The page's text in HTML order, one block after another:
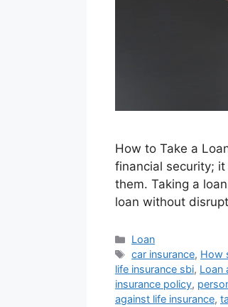
How to Take a
financial security;
them. Taking a
loan without
Categories
Loan
Tags
car insurance, How
life insurance sbi, Loan
insurance policy,
against life insurance,